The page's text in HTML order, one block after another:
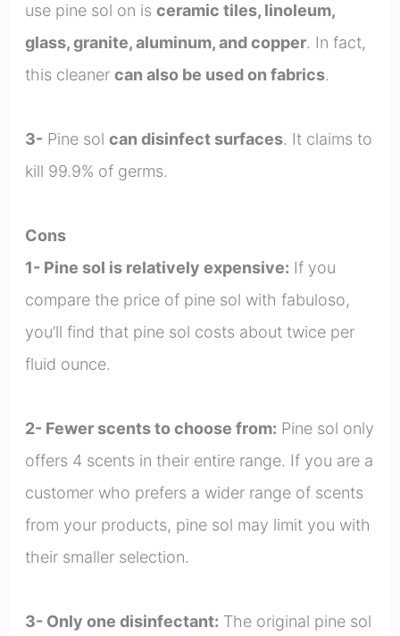
use pine sol on is ceramic tiles, linoleum,
glass, granite, aluminum, and copper. In fact,
this cleaner can also be used on fabrics.
3-Pine sol can disinfect surfaces. It claims to
kill 99.9% of germs.
Cons
1- Pine sol is relatively expensive: If you
compare the price of pine sol with fabuloso,
you’ll find that pine sol costs about twice per
fluid ounce.
2- Fewer scents to choose from: Pine sol only
offers 4 scents in their entire range. If you are a
customer who prefers a wider range of scents
from your products, pine sol may limit you with
their smaller selection.
3- Only one disinfectant: The original pine sol